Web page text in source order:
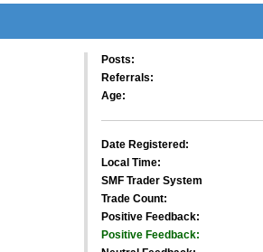
Posts:
Referrals:
Age:
Date Registered:
Local Time:
SMF Trader System
Trade Count:
Positive Feedback:
Positive Feedback: